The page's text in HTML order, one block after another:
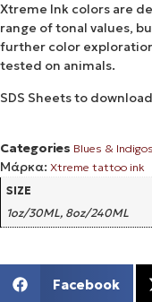
Xtreme Ink colors are
range of tonal values,
further color
tested on animals.
SDS Sheets to download
Categories Blues & Indigos
Μάρκα: Xtreme tattoo ink
SIZE
1oz/30ML, 8oz/240ML
Facebook